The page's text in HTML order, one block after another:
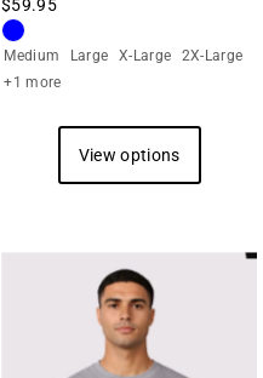
$59.95
Medium Large X-Large
2X-Large
+1 more
View options